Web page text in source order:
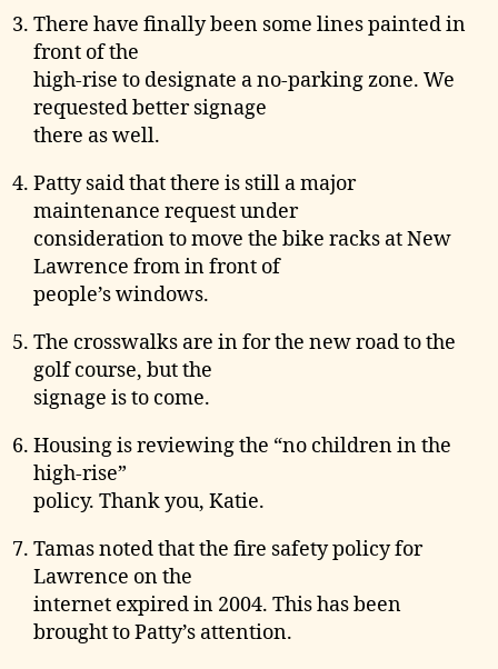
There have finally been some lines painted in
front of the
high-rise to designate a no-parking zone. We
requested better signage
there as well.
Patty said that there is still a major
maintenance request under
consideration to move the bike racks at New
Lawrence from in front of
people’s windows.
The crosswalks are in for the new road to the
golf course, but the
signage is to come.
Housing is reviewing the “no children in the
high-rise”
policy. Thank you, Katie.
Tamas noted that the fire safety policy for
Lawrence on the
internet expired in 2004. This has been
brought to Patty’s attention.